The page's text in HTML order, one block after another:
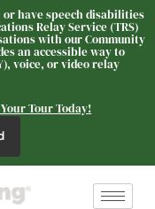
or have speech disabilities
Relay Service (TRS)
with our Community
an accessible way to
voice, or video relay
Tour Today!